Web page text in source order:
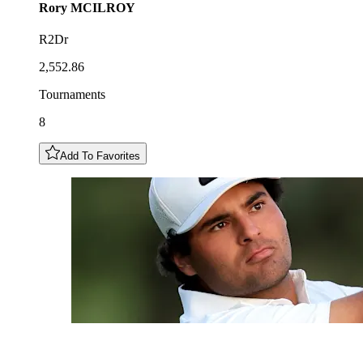
Rory MCILROY
R2Dr
2,552.86
Tournaments
8
Add To Favorites